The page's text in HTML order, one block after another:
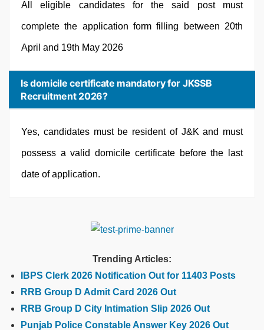
All eligible candidates for the said post must
complete the application form filling between 20th
April and 19th May 2026
Is domicile certificate mandatory for JKSSB
Recruitment 2026?
Yes, candidates must be resident of J&K and must
possess a valid domicile certificate before the last
date of application.
Trending Articles:
IBPS Clerk 2026 Notification Out for 11403 Posts
RRB Group D Admit Card 2026 Out
RRB Group D City Intimation Slip 2026 Out
Punjab Police Constable Answer Key 2026 Out